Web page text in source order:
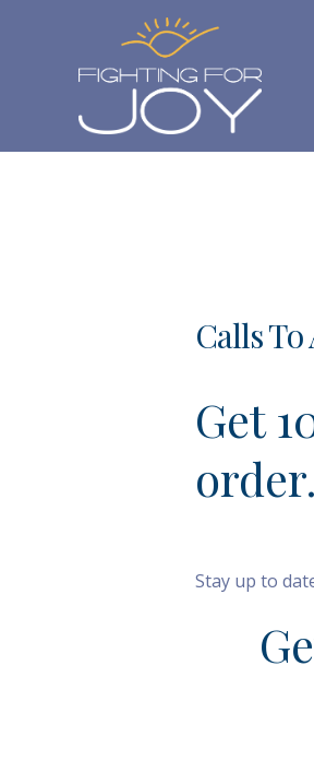
Calls
Get
order.
Stay up to